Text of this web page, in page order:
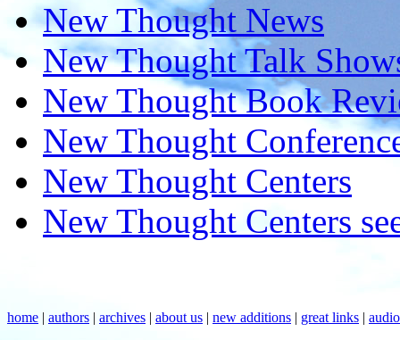
New Thought News
New Thought Talk
New Thought Book
New Thought
New Thought Centers
New Thought Centers
home | authors | archives | about us | new additions | great links |